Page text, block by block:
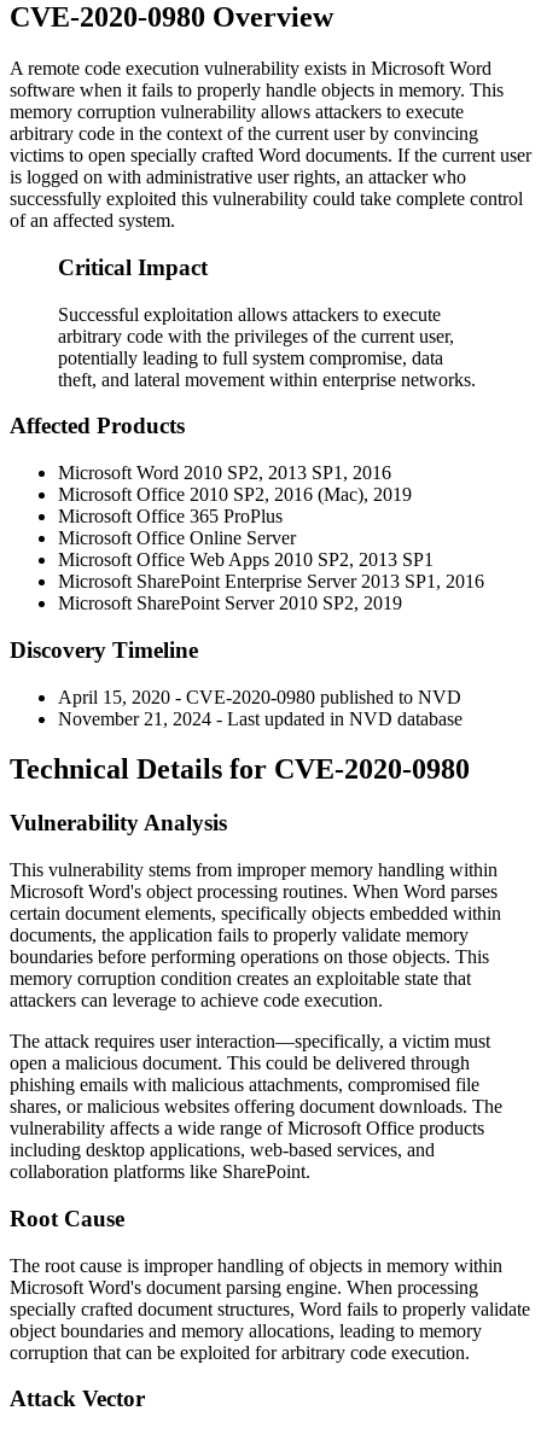
CVE-2020-0980 Overview
A remote code execution vulnerability exists in Microsoft Word
software when it fails to properly handle objects in memory. This
memory corruption vulnerability allows attackers to execute
arbitrary code in the context of the current user by convincing
victims to open specially crafted Word documents. If the current user
is logged on with administrative user rights, an attacker who
successfully exploited this vulnerability could take complete control
of an affected system.
Critical Impact
Successful exploitation allows attackers to execute
arbitrary code with the privileges of the current user,
potentially leading to full system compromise, data
theft, and lateral movement within enterprise networks.
Affected Products
Microsoft Word 2010 SP2, 2013 SP1, 2016
Microsoft Office 2010 SP2, 2016 (Mac), 2019
Microsoft Office 365 ProPlus
Microsoft Office Online Server
Microsoft Office Web Apps 2010 SP2, 2013 SP1
Microsoft SharePoint Enterprise Server 2013 SP1, 2016
Microsoft SharePoint Server 2010 SP2, 2019
Discovery Timeline
April 15, 2020 - CVE-2020-0980 published to NVD
November 21, 2024 - Last updated in NVD database
Technical Details for CVE-2020-0980
Vulnerability Analysis
This vulnerability stems from improper memory handling within
Microsoft Word's object processing routines. When Word parses
certain document elements, specifically objects embedded within
documents, the application fails to properly validate memory
boundaries before performing operations on those objects. This
memory corruption condition creates an exploitable state that
attackers can leverage to achieve code execution.
The attack requires user interaction—specifically, a victim must
open a malicious document. This could be delivered through
phishing emails with malicious attachments, compromised file
shares, or malicious websites offering document downloads. The
vulnerability affects a wide range of Microsoft Office products
including desktop applications, web-based services, and
collaboration platforms like SharePoint.
Root Cause
The root cause is improper handling of objects in memory within
Microsoft Word's document parsing engine. When processing
specially crafted document structures, Word fails to properly validate
object boundaries and memory allocations, leading to memory
corruption that can be exploited for arbitrary code execution.
Attack Vector